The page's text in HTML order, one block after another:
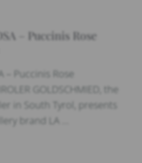
– Puccinis Rose
– Puccinis Rose
GOLDSCHMIED, the
in South Tyrol, presents
brand LA …